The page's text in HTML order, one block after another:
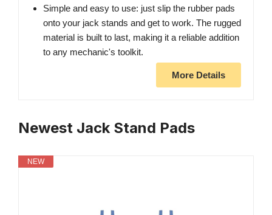
Simple and easy to use: just slip the rubber pads
onto your jack stands and get to work. The rugged
material is built to last, making it a reliable addition
to any mechanic's toolkit.
More Details
Newest Jack Stand Pads
NEW